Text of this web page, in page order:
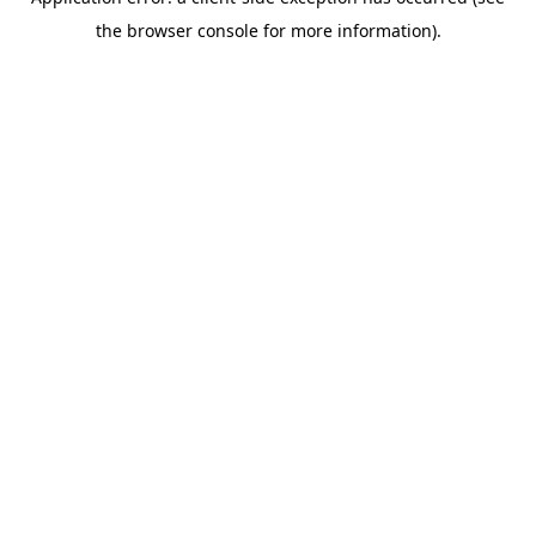
the browser console for more information).